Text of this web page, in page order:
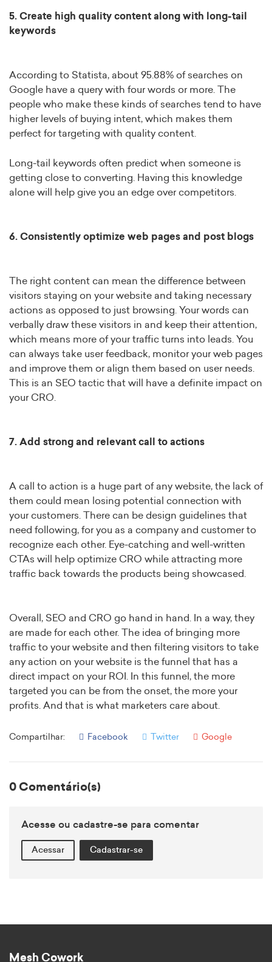
5. Create high quality content along with long-tail
keywords
According to Statista, about 95.88% of searches on
Google have a query with four words or more. The
people who make these kinds of searches tend to have
higher levels of buying intent, which makes them
perfect for targeting with quality content.
Long-tail keywords often predict when someone is
getting close to converting. Having this knowledge
alone will help give you an edge over competitors.
6. Consistently optimize web pages and post blogs
The right content can mean the difference between
visitors staying on your website and taking necessary
actions as opposed to just browsing. Your words can
verbally draw these visitors in and keep their attention,
which means more of your traffic turns into leads. You
can always take user feedback, monitor your web pages
and improve them or align them based on user needs.
This is an SEO tactic that will have a definite impact on
your CRO.
7. Add strong and relevant call to actions
A call to action is a huge part of any website, the lack of
them could mean losing potential connection with
your customers. There can be design guidelines that
need following, for you as a company and customer to
recognize each other. Eye-catching and well-written
CTAs will help optimize CRO while attracting more
traffic back towards the products being showcased.
Overall, SEO and CRO go hand in hand. In a way, they
are made for each other. The idea of bringing more
traffic to your website and then filtering visitors to take
any action on your website is the funnel that has a
direct impact on your ROI. In this funnel, the more
targeted you can be from the onset, the more your
profits. And that is what marketers care about.
Compartilhar: Facebook Twitter Google
0 Comentário(s)
Acesse ou cadastre-se para comentar
Acessar Cadastrar-se
Mesh Cowork